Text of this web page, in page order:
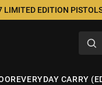
EDITION
EVERYDAY CARRY